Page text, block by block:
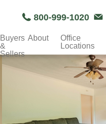
800-999-1020
Buyers
&
Sellers
About
Office
Locations